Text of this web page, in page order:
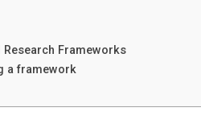
Frameworks
a framework